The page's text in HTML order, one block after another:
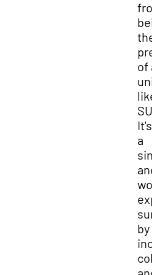
the
of a
like
It's
a
and
by